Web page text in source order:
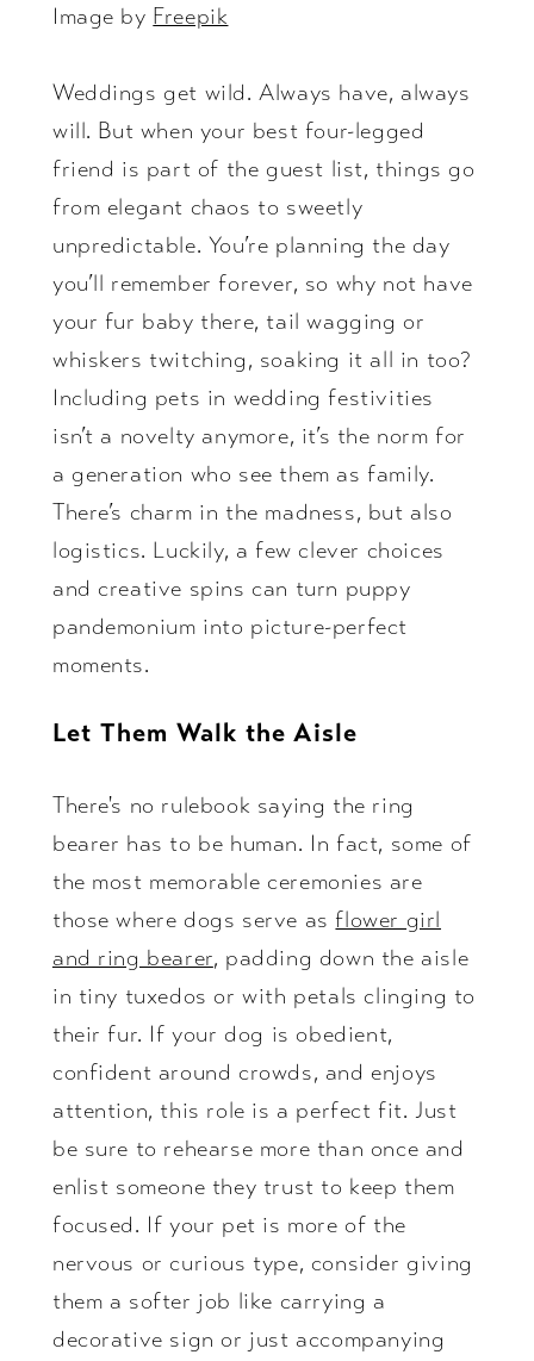
Image by Freepik
Weddings get wild. Always have, always
will. But when your best four-legged
friend is part of the guest list, things go
from elegant chaos to sweetly
unpredictable. You’re planning the day
you’ll remember forever, so why not have
your fur baby there, tail wagging or
whiskers twitching, soaking it all in too?
Including pets in wedding festivities
isn’t a novelty anymore, it’s the norm for
a generation who see them as family.
There’s charm in the madness, but also
logistics. Luckily, a few clever choices
and creative spins can turn puppy
pandemonium into picture-perfect
moments.
Let Them Walk the Aisle
There's no rulebook saying the ring
bearer has to be human. In fact, some of
the most memorable ceremonies are
those where dogs serve as flower girl
and ring bearer, padding down the aisle
in tiny tuxedos or with petals clinging to
their fur. If your dog is obedient,
confident around crowds, and enjoys
attention, this role is a perfect fit. Just
be sure to rehearse more than once and
enlist someone they trust to keep them
focused. If your pet is more of the
nervous or curious type, consider giving
them a softer job like carrying a
decorative sign or just accompanying